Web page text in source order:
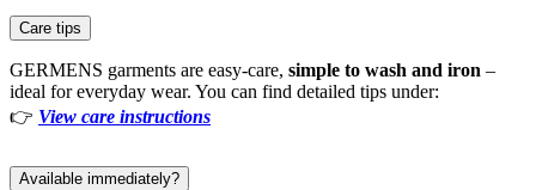
Care tips
GERMENS garments are easy-care, simple to wash and iron –
ideal for everyday wear. You can find detailed tips under:
👉 View care instructions
Available immediately?